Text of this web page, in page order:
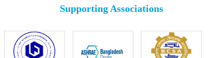
Supporting Associations